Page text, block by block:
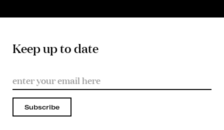
Keep up to date
Subscribe